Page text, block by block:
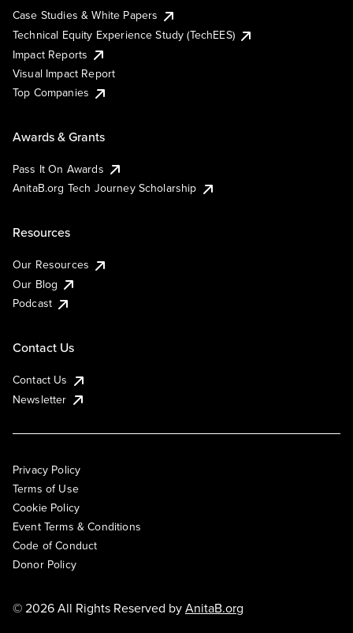
Case Studies & White Papers
Technical Equity Experience Study (TechEES)
Impact Reports
Visual Impact Report
Top Companies
Awards & Grants
Pass It On Awards
AnitaB.org Tech Journey Scholarship
Resources
Our Resources
Our Blog
Podcast
Contact Us
Contact Us
Newsletter
Privacy Policy
Terms of Use
Cookie Policy
Event Terms & Conditions
Code of Conduct
Donor Policy
© 2026 All Rights Reserved byAnitaB.org